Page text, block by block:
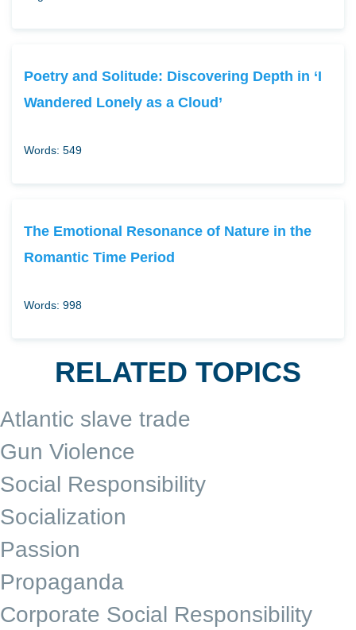
Poetry and Solitude: Discovering Depth in ‘I
Wandered Lonely as a Cloud’
Words: 549
The Emotional Resonance of Nature in the
Romantic Time Period
Words: 998
RELATED TOPICS
Atlantic slave trade
Gun Violence
Social Responsibility
Socialization
Passion
Propaganda
Corporate Social Responsibility